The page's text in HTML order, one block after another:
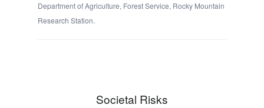
Department of Agriculture, Forest Service, Rocky Mountain
Research Station.
Societal Risks